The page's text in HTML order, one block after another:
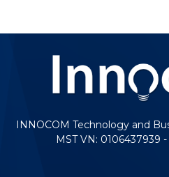
INNOCOM Technology and
MST VN: 0106437939